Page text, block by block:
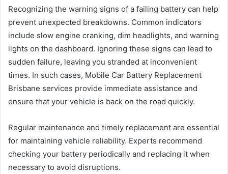
Recognizing the warning signs of a failing battery can help
prevent unexpected breakdowns. Common indicators
include slow engine cranking, dim headlights, and warning
lights on the dashboard. Ignoring these signs can lead to
sudden failure, leaving you stranded at inconvenient
times. In such cases, Mobile Car Battery Replacement
Brisbane services provide immediate assistance and
ensure that your vehicle is back on the road quickly.
Regular maintenance and timely replacement are essential
for maintaining vehicle reliability. Experts recommend
checking your battery periodically and replacing it when
necessary to avoid disruptions.